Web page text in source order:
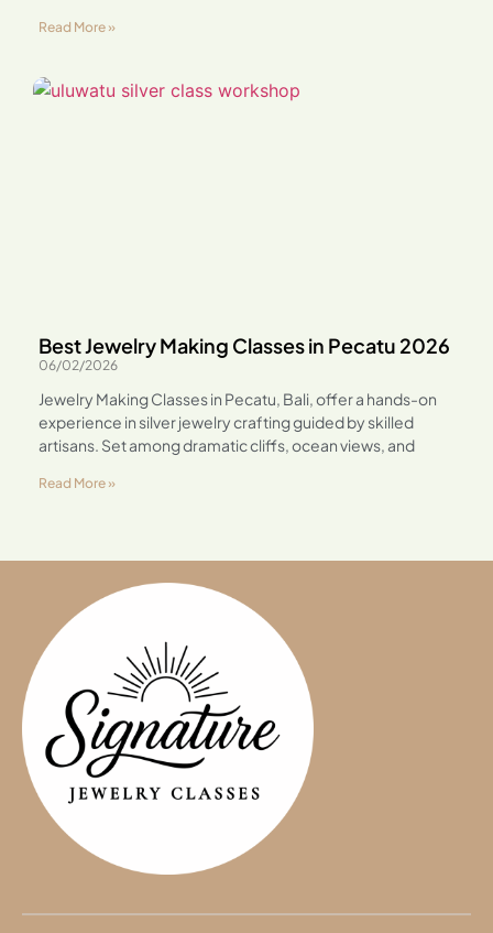
Read More »
Best Jewelry Making Classes in Pecatu 2026
06/02/2026
Jewelry Making Classes in Pecatu, Bali, offer a hands-on
experience in silver jewelry crafting guided by skilled
artisans. Set among dramatic cliffs, ocean views, and
Read More »